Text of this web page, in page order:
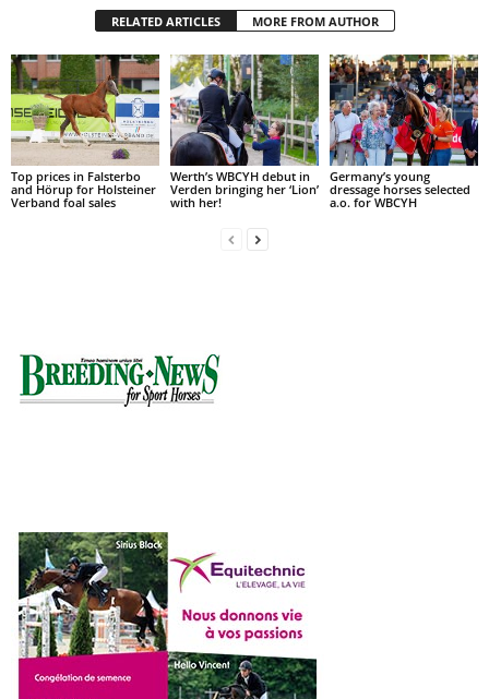
RELATED ARTICLES MORE FROM AUTHOR
Top prices in Falsterbo
and Hörup for Holsteiner
Verband foal sales
Werth’s WBCYH debut in
Verden bringing her ‘Lion’
with her!
Germany’s young
dressage horses selected
a.o. for WBCYH